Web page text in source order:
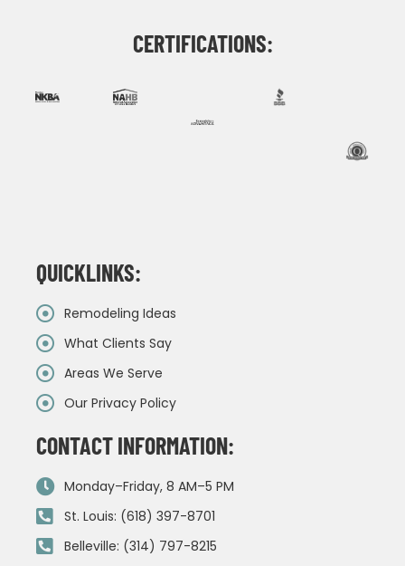
CERTIFICATIONS:
QUICKLINKS:
Remodeling Ideas
What Clients Say
Areas We Serve
Our Privacy Policy
CONTACT INFORMATION:
Monday–Friday, 8 AM–5 PM
St. Louis: (618) 397-8701
Belleville: (314) 797-8215